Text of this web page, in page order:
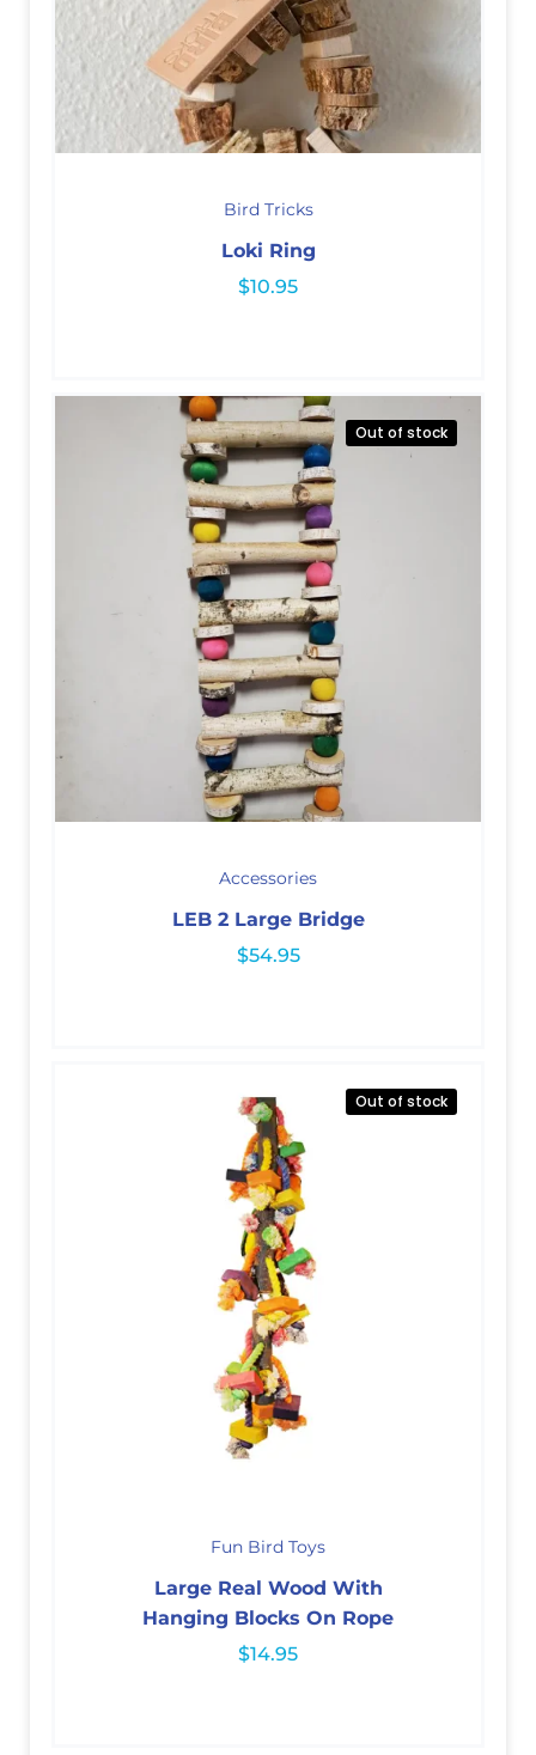
Bird Tricks
Loki Ring
$10.95
Out of stock
Accessories
LEB 2 Large Bridge
$54.95
Out of stock
Fun Bird Toys
Large Real Wood With
Hanging Blocks On Rope
$14.95